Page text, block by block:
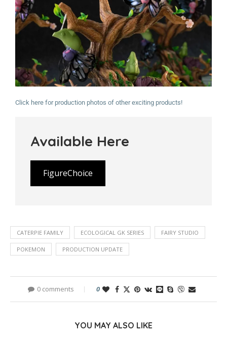
Click here for production photos of other exciting products!
Available Here
FigureChoice
CATERPIE FAMILY ECOLOGICAL GK SERIES FAIRY STUDIO
POKEMON PRODUCTION UPDATE
0 comments 0
YOU MAY ALSO LIKE